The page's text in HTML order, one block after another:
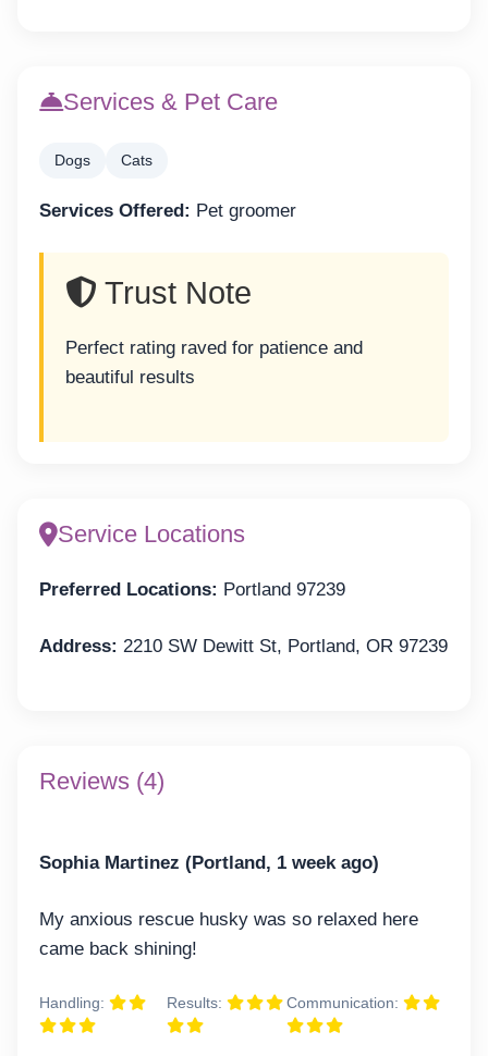
Services & Pet Care
Dogs Cats
Services Offered: Pet groomer
Trust Note
Perfect rating raved for patience and
beautiful results
Service Locations
Preferred Locations: Portland 97239
Address: 2210 SW Dewitt St, Portland, OR 97239
Reviews (4)
Sophia Martinez (Portland, 1 week ago)
My anxious rescue husky was so relaxed here
came back shining!
Handling: Results: Communication: